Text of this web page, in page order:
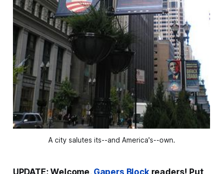
A city salutes its--and America's--own.
UPDATE: Welcome, Gapers Blockreaders! Put